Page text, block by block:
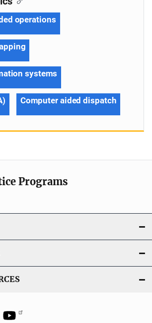
operations
systems
Computer aided dispatch
Programs